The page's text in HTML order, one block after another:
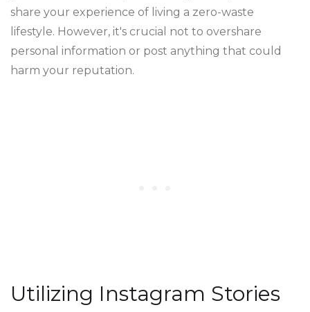
share your experience of living a zero-waste
lifestyle. However, it's crucial not to overshare
personal information or post anything that could
harm your reputation.
Utilizing Instagram Stories